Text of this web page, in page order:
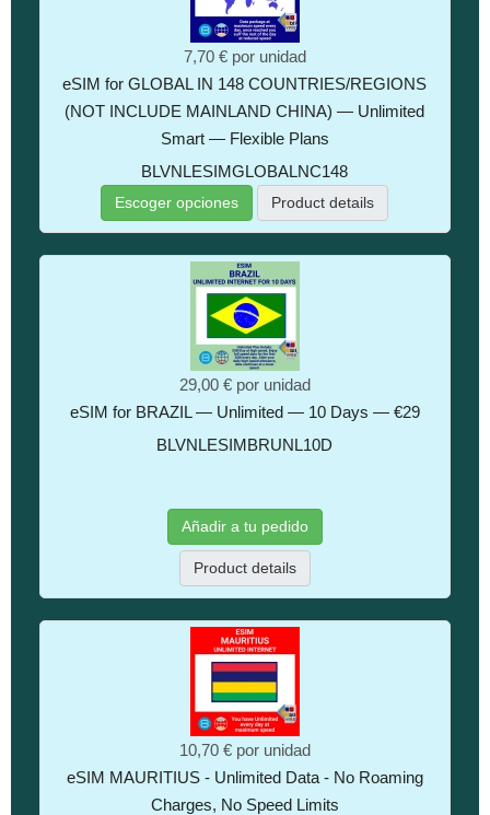
7,70 € por unidad
eSIM for GLOBAL IN 148 COUNTRIES/REGIONS
(NOT INCLUDE MAINLAND CHINA) — Unlimited
Smart — Flexible Plans
BLVNLESIMGLOBALNC148
Escoger opciones Product details
29,00 € por unidad
eSIM for BRAZIL — Unlimited — 10 Days — €29
BLVNLESIMBRUNL10D
Añadir a tu pedido
Product details
10,70 € por unidad
eSIM MAURITIUS - Unlimited Data - No Roaming
Charges, No Speed Limits